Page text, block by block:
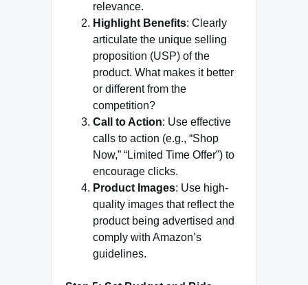
relevance.
Highlight Benefits: Clearly
articulate the unique selling
proposition (USP) of the
product. What makes it better
or different from the
competition?
Call to Action: Use effective
calls to action (e.g., “Shop
Now,” “Limited Time Offer”) to
encourage clicks.
Product Images: Use high-
quality images that reflect the
product being advertised and
comply with Amazon’s
guidelines.